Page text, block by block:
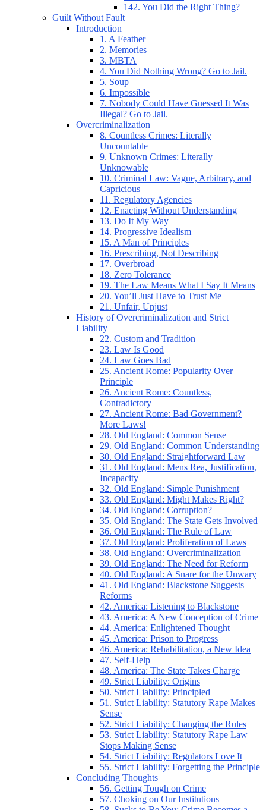
142. You Did the Right Thing?
Guilt Without Fault
Introduction
1. A Feather
2. Memories
3. MBTA
4. You Did Nothing Wrong? Go to Jail.
5. Soup
6. Impossible
7. Nobody Could Have Guessed It Was
Illegal? Go to Jail.
Overcriminalization
8. Countless Crimes: Literally
Uncountable
9. Unknown Crimes: Literally
Unknowable
10. Criminal Law: Vague, Arbitrary, and
Capricious
11. Regulatory Agencies
12. Enacting Without Understanding
13. Do It My Way
14. Progressive Idealism
15. A Man of Principles
16. Prescribing, Not Describing
17. Overbroad
18. Zero Tolerance
19. The Law Means What I Say It Means
20. You’ll Just Have to Trust Me
21. Unfair, Unjust
History of Overcriminalization and Strict
Liability
22. Custom and Tradition
23. Law Is Good
24. Law Goes Bad
25. Ancient Rome: Popularity Over
Principle
26. Ancient Rome: Countless,
Contradictory
27. Ancient Rome: Bad Government?
More Laws!
28. Old England: Common Sense
29. Old England: Common Understanding
30. Old England: Straightforward Law
31. Old England: Mens Rea, Justification,
Incapacity
32. Old England: Simple Punishment
33. Old England: Might Makes Right?
34. Old England: Corruption?
35. Old England: The State Gets Involved
36. Old England: The Rule of Law
37. Old England: Proliferation of Laws
38. Old England: Overcriminalization
39. Old England: The Need for Reform
40. Old England: A Snare for the Unwary
41. Old England: Blackstone Suggests
Reforms
42. America: Listening to Blackstone
43. America: A New Conception of Crime
44. America: Enlightened Thought
45. America: Prison to Progress
46. America: Rehabilitation, a New Idea
47. Self-Help
48. America: The State Takes Charge
49. Strict Liability: Origins
50. Strict Liability: Principled
51. Strict Liability: Statutory Rape Makes
Sense
52. Strict Liability: Changing the Rules
53. Strict Liability: Statutory Rape Law
Stops Making Sense
54. Strict Liability: Regulators Love It
55. Strict Liability: Forgetting the Principle
Concluding Thoughts
56. Getting Tough on Crime
57. Choking on Our Institutions